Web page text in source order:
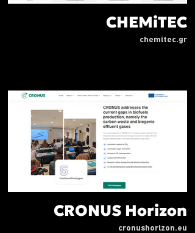
CHEMiTEC
chemitec.gr
CRONUS Horizon
cronushorizon.eu